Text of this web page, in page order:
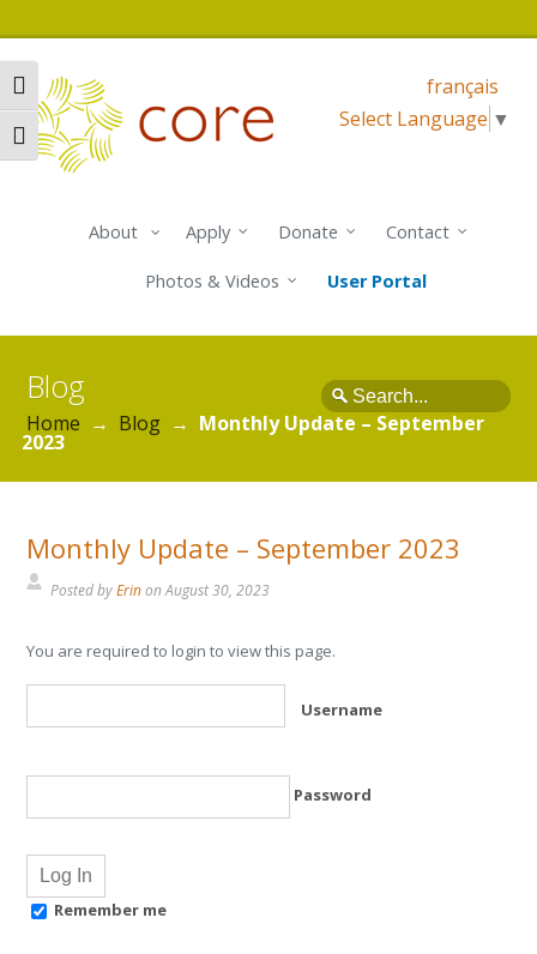
Toggle High Contrast
Toggle Font size
français
Select Language ▼
About Apply Donate Contact
Photos & Videos User Portal
Blog Search
Home → Blog → Monthly Update – September
2023
Monthly Update – September 2023
Posted byErinonAugust 30, 2023
You are required to login to view this page.
Username
Password
Remember me